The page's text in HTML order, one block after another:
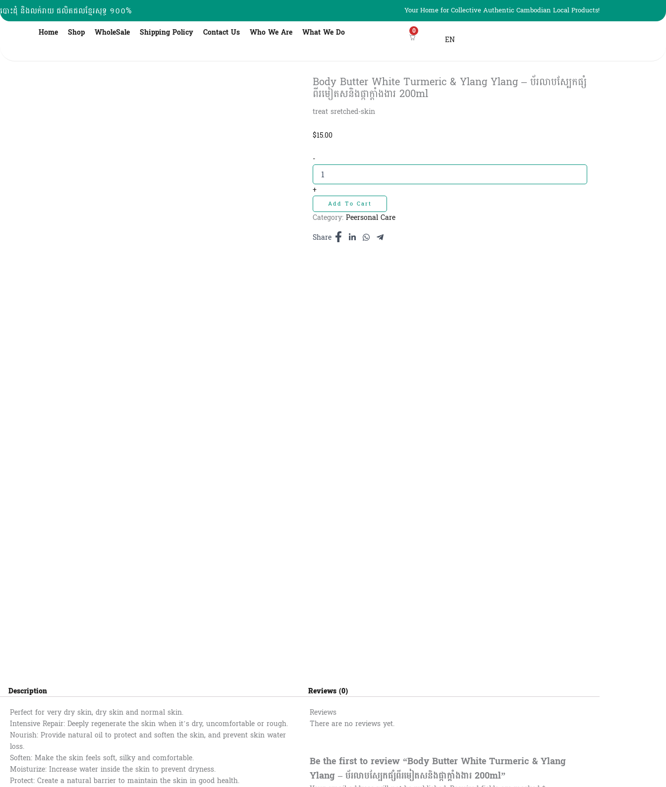
Skip
to
បោះដុំ និងលក់រាយ ផលិតផលខ្មែរសុទ្ធ ១០០% Your Home for Collective Authentic Cambodian Local Products!
Home Shop WholeSale Shipping Policy Contact Us Who We Are What We Do 0
EN
Body Butter White Turmeric & Ylang Ylang – ប័រលាបស្បែកផ្សំ
ពីរមៀតសនិងផ្កាក្តាំងងារ 200ml
treat sretched-skin
$15.00
-Body
Butter
White
Turmeric
&
Ylang
Ylang
ប័
+
Add To Cart
Category: Peersonal Care
Share
Description
Perfect for very dry skin, dry skin and normal skin.
Intensive Repair: Deeply regenerate the skin when it’s dry, uncomfortable or rough.
Nourish: Provide natural oil to protect and soften the skin, and prevent skin water
loss.
Soften: Make the skin feels soft, silky and comfortable.
Moisturize: Increase water inside the skin to prevent dryness.
Protect: Create a natural barrier to maintain the skin in good health.
Reviews (0)
Reviews
There are no reviews yet.
Be the first to review “Body Butter White Turmeric & Ylang
Ylang – ប័រលាបស្បែកផ្សំពីរមៀតសនិងផ្កាក្តាំងងារ 200ml”